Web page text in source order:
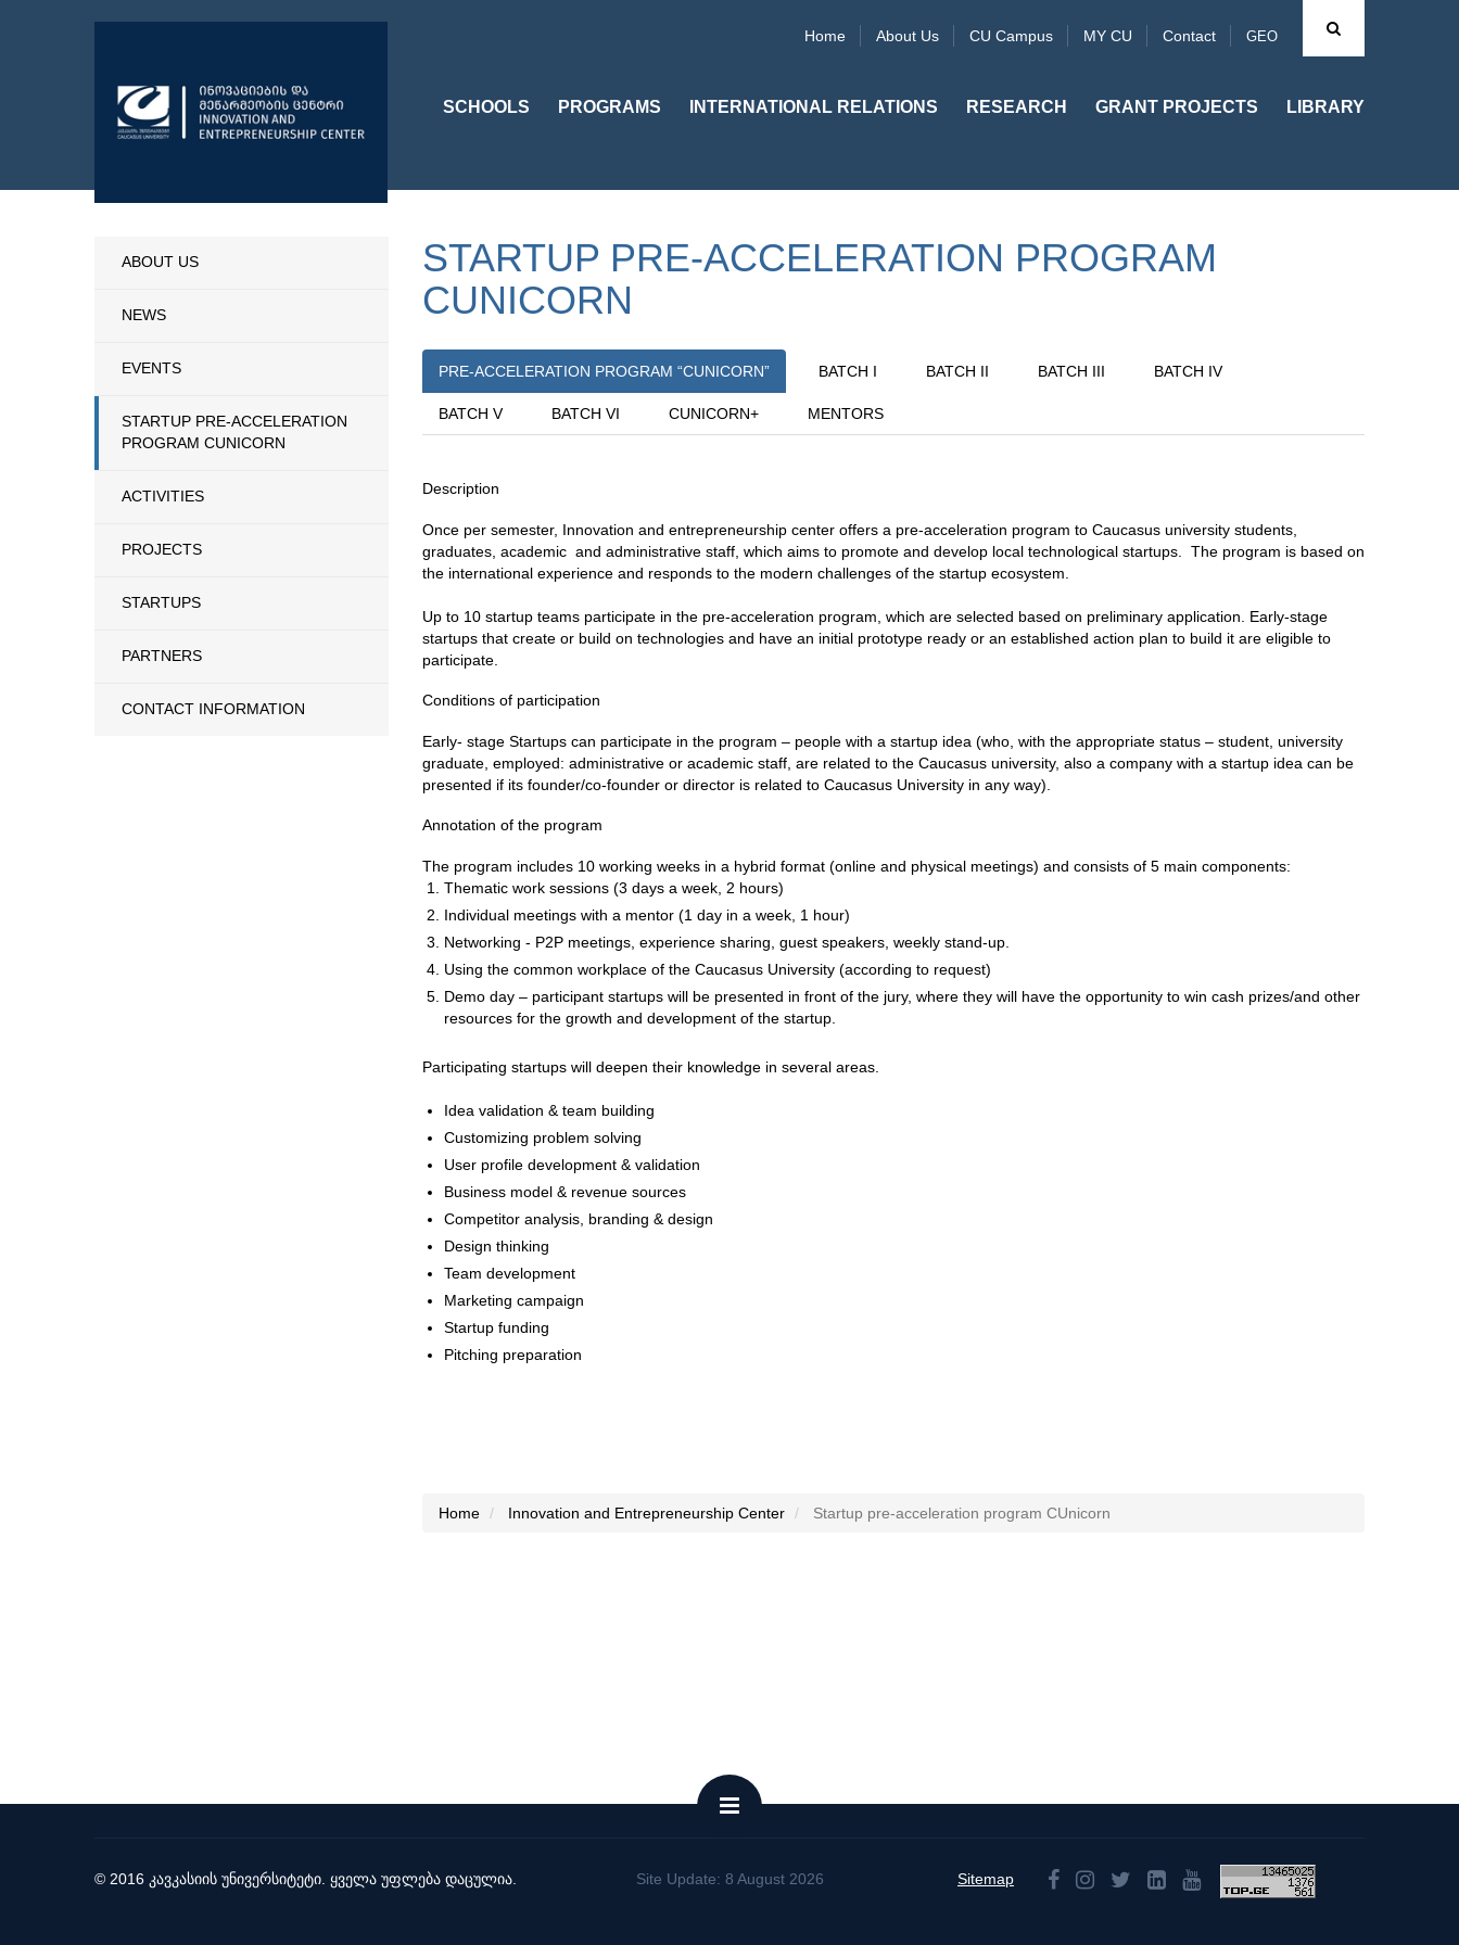
GEO
Home About Us CU Campus MY CU Contact
SCHOOLS PROGRAMS INTERNATIONAL RELATIONS RESEARCH GRANT PROJECTS LIBRARY
ABOUT US
NEWS
EVENTS
STARTUP PRE-ACCELERATION
PROGRAM CUNICORN
ACTIVITIES
PROJECTS
STARTUPS
PARTNERS
CONTACT INFORMATION
STARTUP PRE-ACCELERATION PROGRAM
CUNICORN
PRE-ACCELERATION PROGRAM “CUNICORN” BATCH I BATCH II BATCH III BATCH IV
BATCH V BATCH VI CUNICORN+ MENTORS
Description
Once per semester, Innovation and entrepreneurship center offers a pre-acceleration program to Caucasus university students,
graduates, academic and administrative staff, which aims to promote and develop local technological startups. The program is based on
the international experience and responds to the modern challenges of the startup ecosystem.
Up to 10 startup teams participate in the pre-acceleration program, which are selected based on preliminary application. Early-stage
startups that create or build on technologies and have an initial prototype ready or an established action plan to build it are eligible to
participate.
Conditions of participation
Early- stage Startups can participate in the program – people with a startup idea (who, with the appropriate status – student, university
graduate, employed: administrative or academic staff, are related to the Caucasus university, also a company with a startup idea can be
presented if its founder/co-founder or director is related to Caucasus University in any way).
Annotation of the program
The program includes 10 working weeks in a hybrid format (online and physical meetings) and consists of 5 main components:
Thematic work sessions (3 days a week, 2 hours)
Individual meetings with a mentor (1 day in a week, 1 hour)
Networking - P2P meetings, experience sharing, guest speakers, weekly stand-up.
Using the common workplace of the Caucasus University (according to request)
Demo day – participant startups will be presented in front of the jury, where they will have the opportunity to win cash prizes/and other
resources for the growth and development of the startup.
Participating startups will deepen their knowledge in several areas.
Idea validation & team building
Customizing problem solving
User profile development & validation
Business model & revenue sources
Competitor analysis, branding & design
Design thinking
Team development
Marketing campaign
Startup funding
Pitching preparation
Home Innovation and Entrepreneurship Center Startup pre-acceleration program CUnicorn
Sitemap
Site Update: 8 August 2026
© 2016 კავკასიის უნივერსიტეტი. ყველა უფლება დაცულია.